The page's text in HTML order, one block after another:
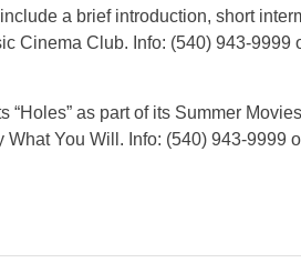
a brief introduction, short
Cinema Club. Info: (540) 943-9999
“Holes” as part of its Summer
You Will. Info: (540) 943-9999